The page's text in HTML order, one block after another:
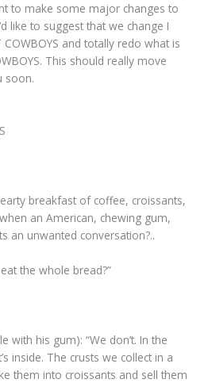
to make some major changes to
like to suggest that we change I
COWBOYS and totally redo what is
This should really move
soon.
breakfast of coffee, croissants,
an American, chewing gum,
an unwanted conversation?..
the whole bread?”
with his gum): “We don’t. In the
inside. The crusts we collect in a
them into croissants and sell them